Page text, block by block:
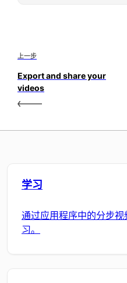
上一步
Export and share your
videos
学习
通过应用程序中的分步
习。